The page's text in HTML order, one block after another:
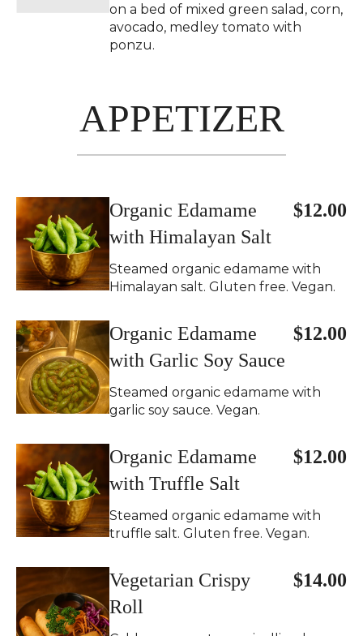
on a bed of mixed green salad, corn,
avocado, medley tomato with
ponzu.
APPETIZER
$12.00
Organic Edamame
with Himalayan Salt
Steamed organic edamame with
Himalayan salt. Gluten free. Vegan.
$12.00
Organic Edamame
with Garlic Soy Sauce
Steamed organic edamame with
garlic soy sauce. Vegan.
$12.00
Organic Edamame
with Truffle Salt
Steamed organic edamame with
truffle salt. Gluten free. Vegan.
$14.00
Vegetarian Crispy
Roll